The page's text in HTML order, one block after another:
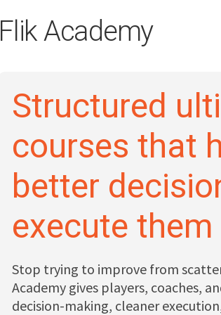
Flik Academy
Structured
courses that
better
execute
Stop trying to improve from
Academy gives players, coaches,
decision-making, cleaner